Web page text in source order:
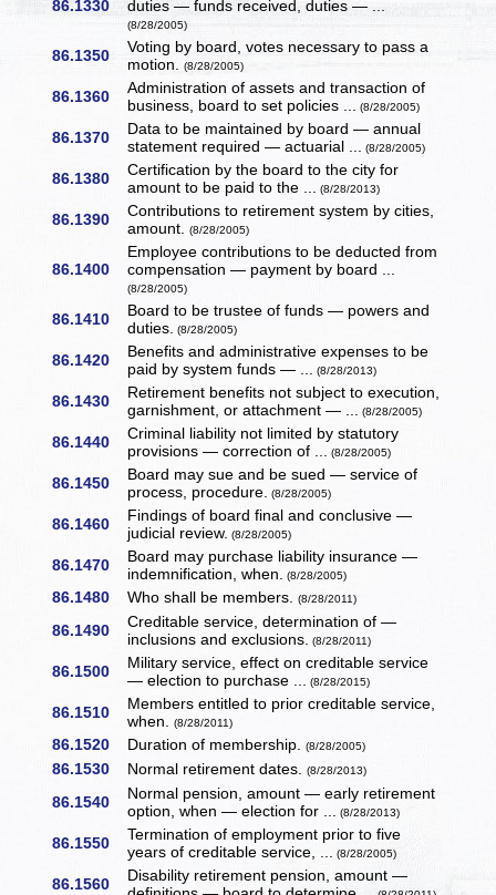
86.1330
duties — funds received, duties — ...
(8/28/2005)
86.1350
Voting by board, votes necessary to pass a
motion.(8/28/2005)
86.1360
Administration of assets and transaction of
business, board to set policies ... (8/28/2005)
86.1370
Data to be maintained by board — annual
statement required — actuarial ... (8/28/2005)
86.1380
Certification by the board to the city for
amount to be paid to the ... (8/28/2013)
86.1390
Contributions to retirement system by cities,
amount.(8/28/2005)
86.1400
Employee contributions to be deducted from
compensation — payment by board ...
(8/28/2005)
86.1410
Board to be trustee of funds — powers and
duties. (8/28/2005)
86.1420
Benefits and administrative expenses to be
paid by system funds — ... (8/28/2013)
86.1430
Retirement benefits not subject to execution,
garnishment, or attachment — ... (8/28/2005)
86.1440
Criminal liability not limited by statutory
provisions — correction of ... (8/28/2005)
86.1450
Board may sue and be sued — service of
process, procedure. (8/28/2005)
86.1460
Findings of board final and conclusive —
judicial review. (8/28/2005)
86.1470
Board may purchase liability insurance —
indemnification, when. (8/28/2005)
86.1480 Who shall be members.(8/28/2011)
86.1490
Creditable service, determination of —
inclusions and exclusions. (8/28/2011)
86.1500
Military service, effect on creditable service
— election to purchase ... (8/28/2015)
86.1510
Members entitled to prior creditable service,
when.(8/28/2011)
86.1520 Duration of membership.(8/28/2005)
86.1530 Normal retirement dates.(8/28/2013)
86.1540
Normal pension, amount — early retirement
option, when — election for ... (8/28/2013)
86.1550
Termination of employment prior to five
years of creditable service, ... (8/28/2005)
86.1560
Disability retirement pension, amount —